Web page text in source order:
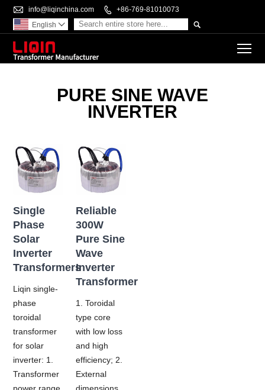
 info@liqinchina.com  +86-769-81010073

English 
PURE SINE WAVE
INVERTER
Single
Phase
Solar
Inverter
Transformers
Liqin single-
phase
toroidal
transformer
for solar
inverter: 1.
Transformer
power range
Reliable
300W
Pure Sine
Wave
Inverter
Transformer
1. Toroidal
type core
with low loss
and high
efficiency; 2.
External
dimensions